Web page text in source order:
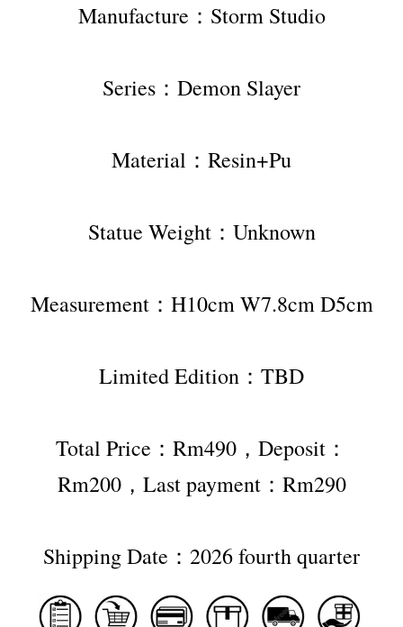
Manufacture：Storm Studio
Series：Demon Slayer
Material：Resin+Pu
Statue Weight：Unknown
Measurement：H10cm W7.8cm D5cm
Limited Edition：TBD
Total Price：Rm490，Deposit：
Rm200，Last payment：Rm290
Shipping Date：2026 fourth quarter